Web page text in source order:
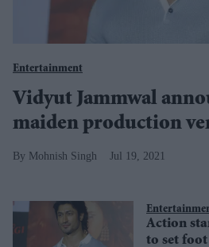
Entertainment
Vidyut Jammwal
maiden production
Mohnish Singh Jul 19, 2021
Action
to set